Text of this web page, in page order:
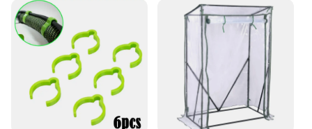
Performance and Property: Durable and rust-
resistant
Parts and Accessories: Includes multiple serre joints
and accessories
Applicable People: Professional woodworkers and
DIY enthusiasts
Features:
|Wholesale|Vendors|